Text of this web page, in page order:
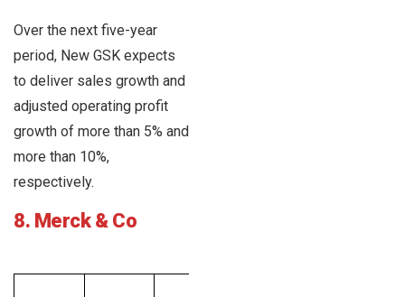
Over the next five-year
period, New GSK expects
to deliver sales growth and
adjusted operating profit
growth of more than 5% and
more than 10%,
respectively.
8. Merck & Co